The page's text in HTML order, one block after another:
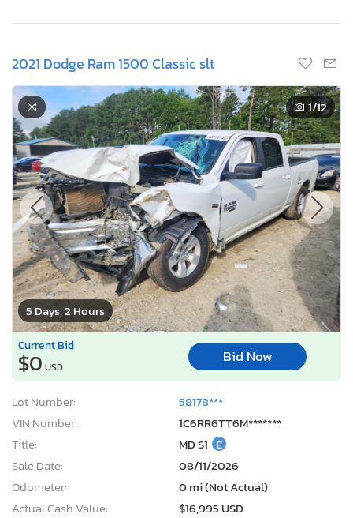
2021 Dodge Ram 1500 Classic slt
5 Days, 2 Hours
1/12
Current Bid
$0 USD
Bid Now
Lot Number:
58178***
VIN Number:
1C6RR6TT6M*******
Title:
MD S1 E
Sale Date:
08/11/2026
Odometer:
0 mi (Not Actual)
Actual Cash Value:
$16,995 USD